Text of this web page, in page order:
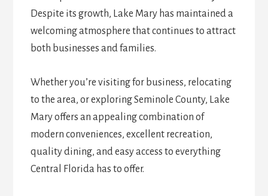
Despite its growth, Lake Mary has maintained a
welcoming atmosphere that continues to attract
both businesses and families.
Whether you’re visiting for business, relocating
to the area, or exploring Seminole County, Lake
Mary offers an appealing combination of
modern conveniences, excellent recreation,
quality dining, and easy access to everything
Central Florida has to offer.